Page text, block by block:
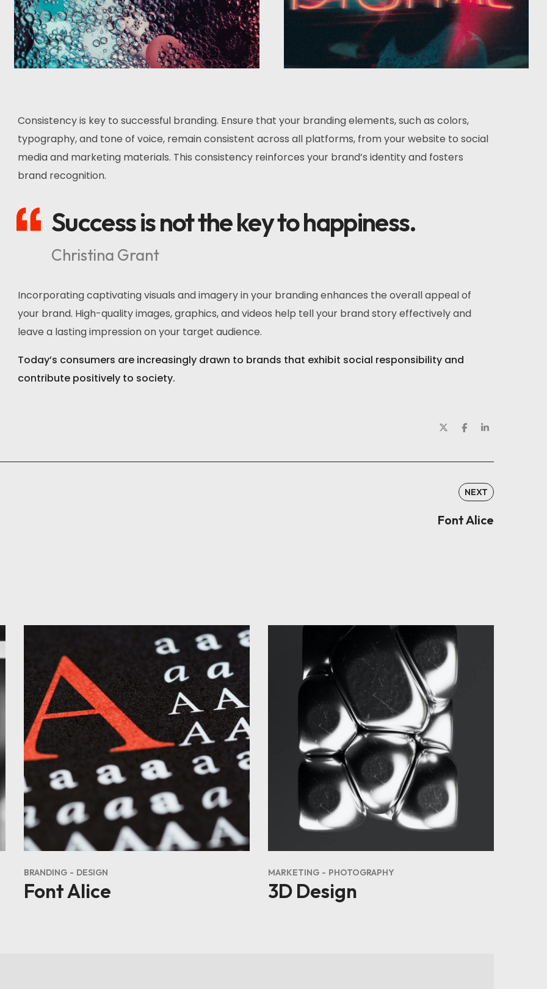
Consistency is key to successful branding. Ensure that your branding elements, such as colors,
typography, and tone of voice, remain consistent across all platforms, from your website to social
media and marketing materials. This consistency reinforces your brand’s identity and fosters
brand recognition.
Success is not the key to happiness.
Christina Grant
Incorporating captivating visuals and imagery in your branding enhances the overall appeal of
your brand. High-quality images, graphics, and videos help tell your brand story effectively and
leave a lasting impression on your target audience.
Today’s consumers are increasingly drawn to brands that exhibit social responsibility and
contribute positively to society.
NEXT
Font Alice
BRANDING DESIGN
Font Alice
MARKETING PHOTOGRAPHY
3D Design